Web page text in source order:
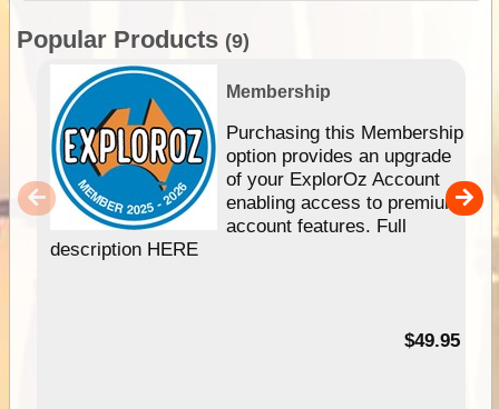
Popular Products (9)
Membership
Purchasing this Membership
option provides an upgrade
of your ExplorOz Account
enabling access to premium
account features. Full
description HERE
$49.95